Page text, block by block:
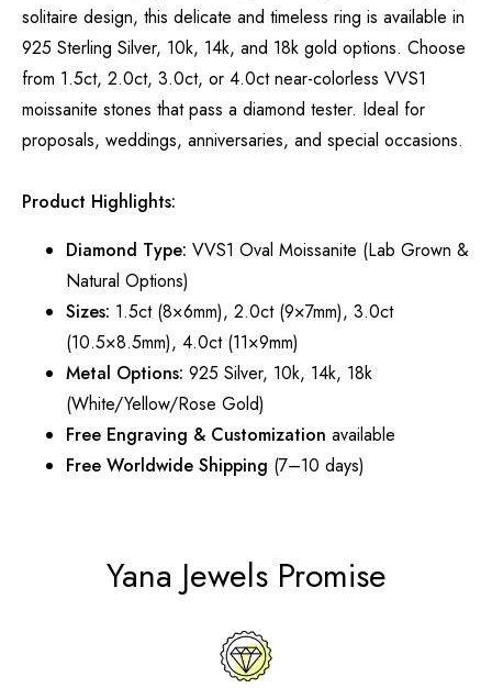
solitaire design, this delicate and timeless ring is available in
925 Sterling Silver, 10k, 14k, and 18k gold options. Choose
from 1.5ct, 2.0ct, 3.0ct, or 4.0ct near-colorless VVS1
moissanite stones that pass a diamond tester. Ideal for
proposals, weddings, anniversaries, and special occasions.
Product Highlights:
Diamond Type: VVS1 Oval Moissanite (Lab Grown &
Natural Options)
Sizes: 1.5ct (8×6mm), 2.0ct (9×7mm), 3.0ct
(10.5×8.5mm), 4.0ct (11×9mm)
Metal Options: 925 Silver, 10k, 14k, 18k
(White/Yellow/Rose Gold)
Free Engraving & Customization available
Free Worldwide Shipping (7–10 days)
Yana Jewels Promise